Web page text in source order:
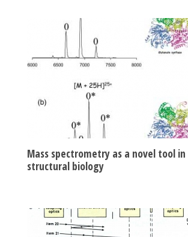
Mass spectrometry as a novel tool
structural biology